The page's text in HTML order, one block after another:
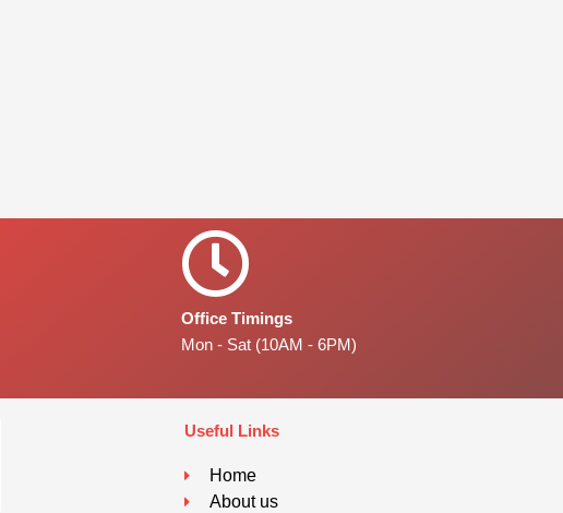
Office Timings
Mon - Sat (10AM - 6PM)
Useful Links
Home
About us